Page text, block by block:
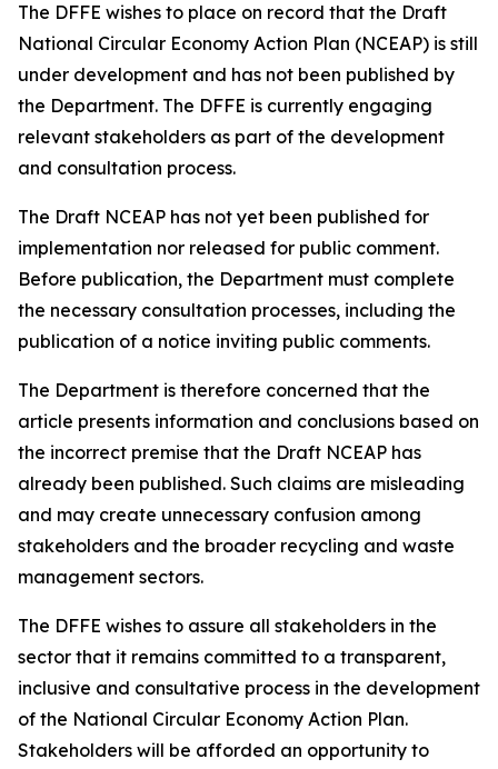
The DFFE wishes to place on record that the Draft
National Circular Economy Action Plan (NCEAP) is still
under development and has not been published by
the Department. The DFFE is currently engaging
relevant stakeholders as part of the development
and consultation process.
The Draft NCEAP has not yet been published for
implementation nor released for public comment.
Before publication, the Department must complete
the necessary consultation processes, including the
publication of a notice inviting public comments.
The Department is therefore concerned that the
article presents information and conclusions based on
the incorrect premise that the Draft NCEAP has
already been published. Such claims are misleading
and may create unnecessary confusion among
stakeholders and the broader recycling and waste
management sectors.
The DFFE wishes to assure all stakeholders in the
sector that it remains committed to a transparent,
inclusive and consultative process in the development
of the National Circular Economy Action Plan.
Stakeholders will be afforded an opportunity to